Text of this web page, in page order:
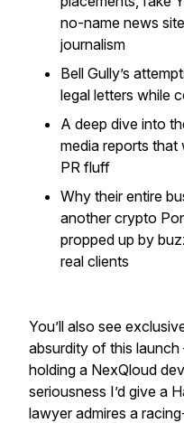
no-name news
journalism
Bell Gully’s
legal letters while
A deep dive into
media reports that
PR fluff
Why their entire
another crypto
propped up by
real clients
You’ll also see
absurdity of this
holding a NexQloud
seriousness I’d give a
lawyer admires a